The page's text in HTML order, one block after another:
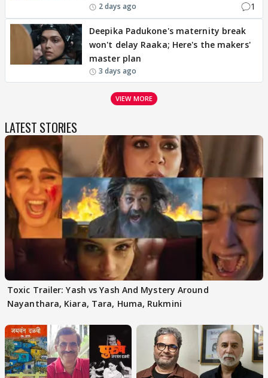
2 days ago 1
Deepika Padukone's maternity break
won't delay Raaka; Here's the makers'
master plan
3 days ago
VIEW MORE
LATEST STORIES
Toxic Trailer: Yash vs Yash And Mystery Around
Nayanthara, Kiara, Tara, Huma, Rukmini